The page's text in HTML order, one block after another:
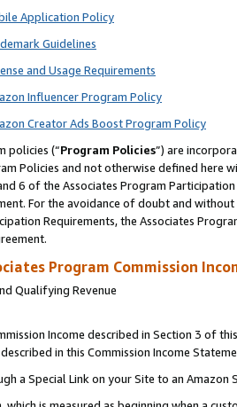
Application Policy
Guidelines
and Usage Requirements
Influencer Program Policy
Creator Ads Boost Program Policy
policies (“Program Policies”) are
Policies and not otherwise defined
6 of the Associates Program
For the avoidance of doubt and
Requirements, the Associates
Program Commission
Qualifying Revenue
Income described in Section 3 of
in this Commission Income
a Special Link on your Site to an Amazon